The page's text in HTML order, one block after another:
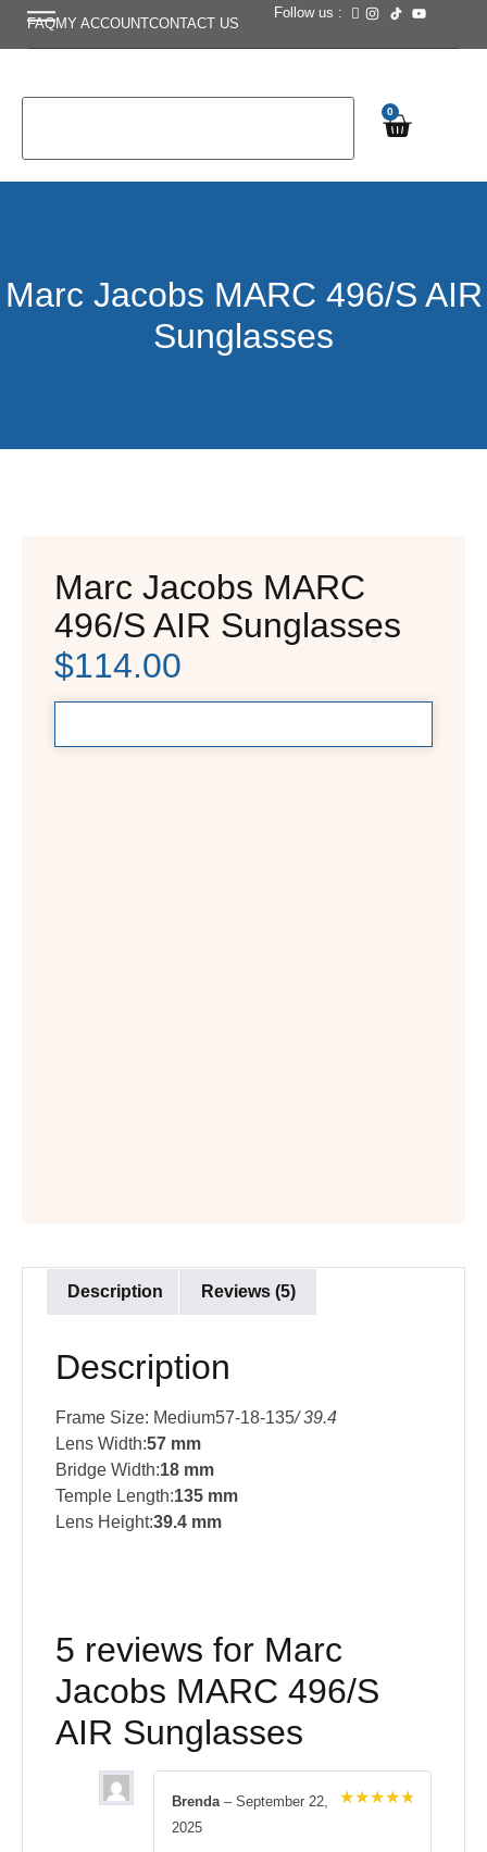
FAQMY ACCOUNTCONTACT US
Follow us :
0
Marc Jacobs MARC 496/S AIR
Sunglasses
Marc Jacobs MARC
496/S AIR Sunglasses
$114.00
Description Reviews (5)
Description
Frame Size: Medium57-18-135/ 39.4
Lens Width:57 mm
Bridge Width:18 mm
Temple Length:135 mm
Lens Height:39.4 mm
5 reviews for Marc
Jacobs MARC 496/S
AIR Sunglasses
Brenda – September 22,
2025